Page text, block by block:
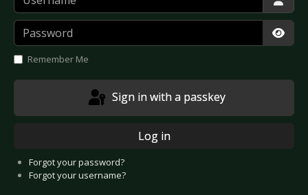
Password
Remember Me
Sign in with a passkey
Log in
Forgot your password?
Forgot your username?